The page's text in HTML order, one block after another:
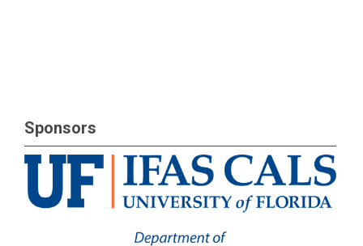
Sponsors